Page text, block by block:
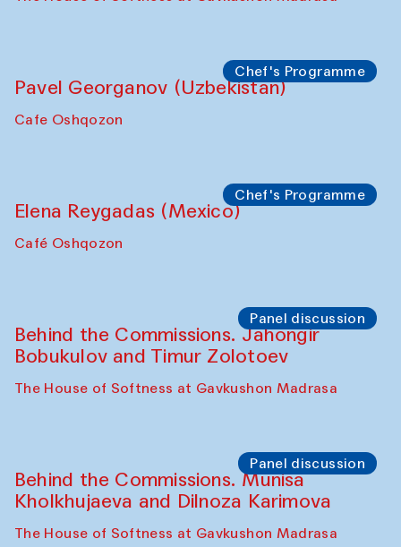
Chef's Programme
Pavel Georganov (Uzbekistan)
Cafe Oshqozon
Chef's Programme
Elena Reygadas (Mexico)
Café Oshqozon
Panel discussion
Behind the Commissions. Jahongir
Bobukulov and Timur Zolotoev
The House of Softness at Gavkushon Madrasa
Panel discussion
Behind the Commissions. Munisa
Kholkhujaeva and Dilnoza Karimova
The House of Softness at Gavkushon Madrasa